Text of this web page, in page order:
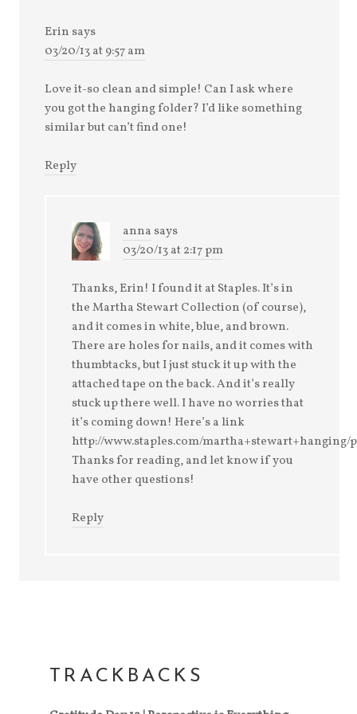
Erin says
03/20/13 at 9:57 am
Love it-so clean and simple! Can I ask where
you got the hanging folder? I’d like something
similar but can’t find one!
Reply
anna says
03/20/13 at 2:17 pm
Thanks, Erin! I found it at Staples. It’s in
the Martha Stewart Collection (of course),
and it comes in white, blue, and brown.
There are holes for nails, and it comes with
thumbtacks, but I just stuck it up with the
attached tape on the back. And it’s really
stuck up there well. I have no worries that
it’s coming down! Here’s a link
http://www.staples.com/martha+stewart+hanging/
Thanks for reading, and let know if you
have other questions!
Reply
TRACKBACKS